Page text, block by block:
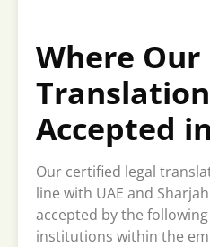
Where Our
Accepted
Our certified legal
line with UAE and
accepted by the
institutions within the